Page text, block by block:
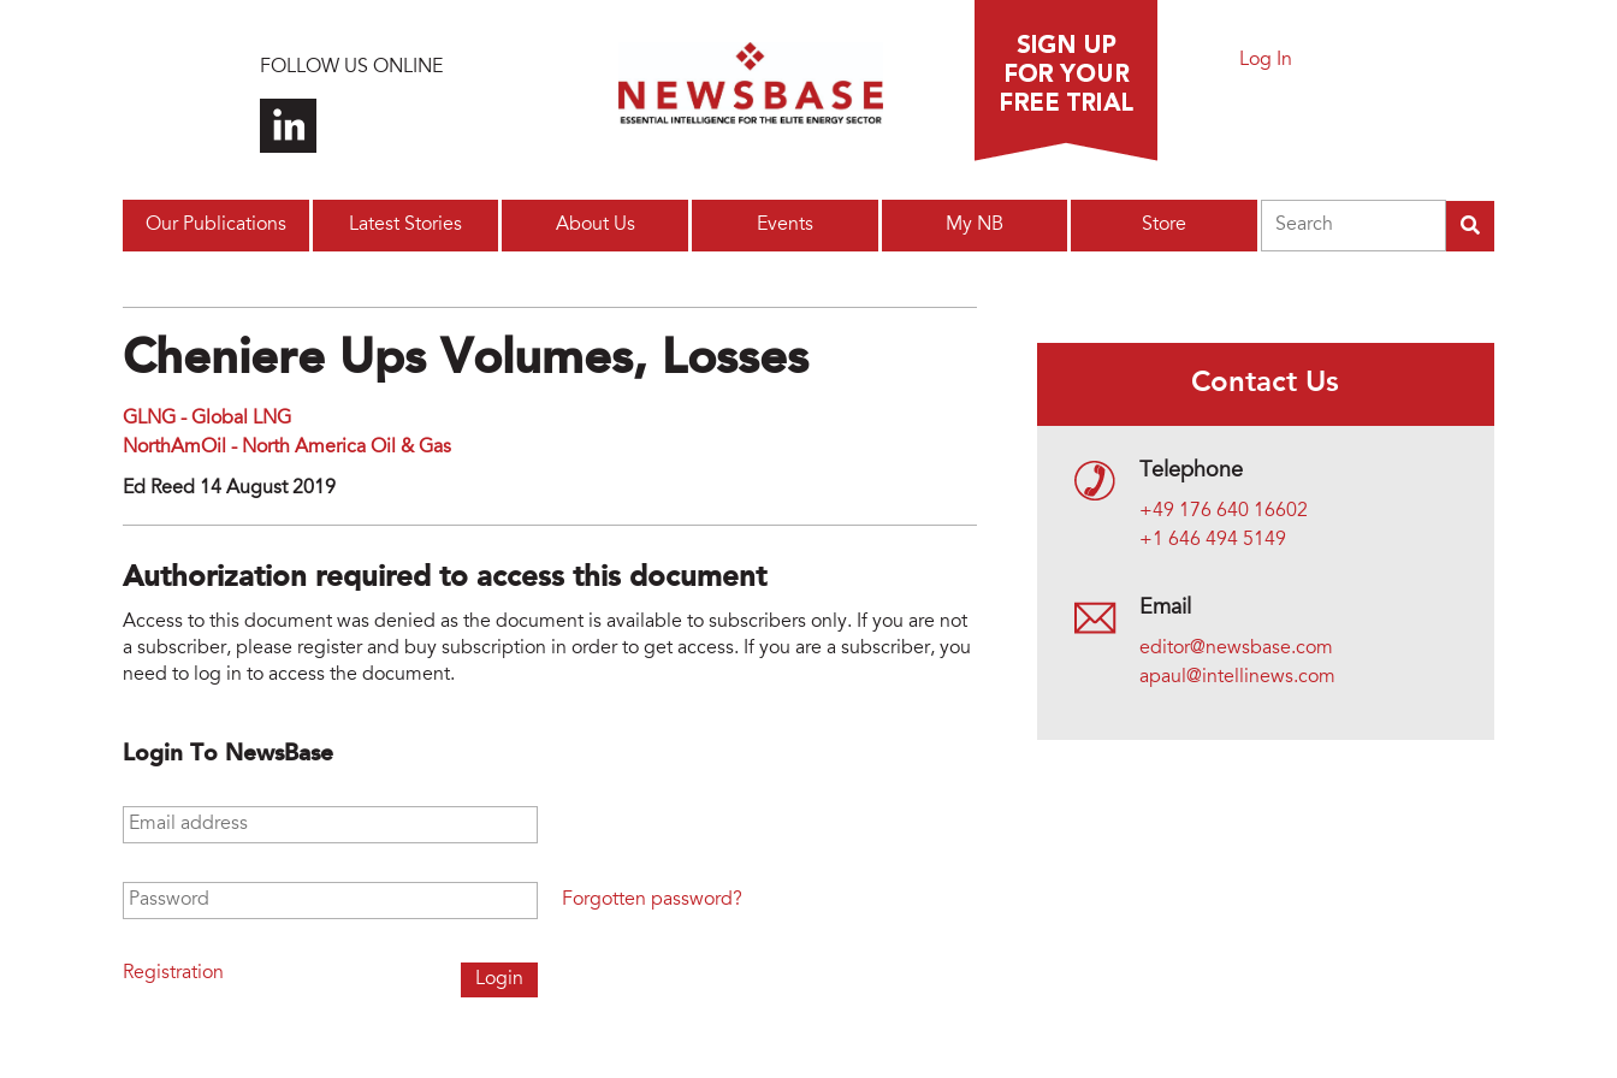
FOLLOW US ONLINE Log In
Our Publications Latest Stories About Us Events My NB Store
Cheniere Ups Volumes, Losses
GLNG - Global LNG
NorthAmOil - North America Oil & Gas
Ed Reed 14 August 2019
Authorization required to access this document
Access to this document was denied as the document is available to subscribers only. If you are not
a subscriber, please register and buy subscription in order to get access. If you are a subscriber, you
need to log in to access the document.
Login To NewsBase
Email address
Password
Registration
Forgotten password?
Contact Us
Telephone
+49 176 640 16602
+1 646 494 5149
Email
editor@newsbase.com
apaul@intellinews.com